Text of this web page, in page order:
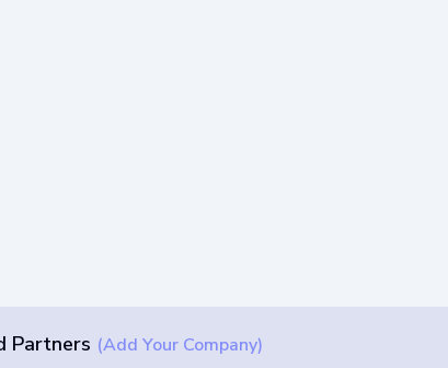
Partners (Add Your Company)